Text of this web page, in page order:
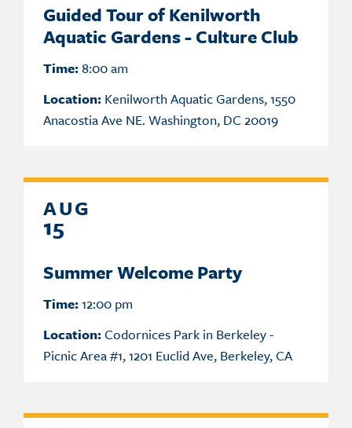
Guided Tour of Kenilworth
Aquatic Gardens - Culture Club
Time:8:00 am
Location: Kenilworth Aquatic Gardens, 1550
Anacostia Ave NE. Washington, DC 20019
AUG
15
Summer Welcome Party
Time:12:00 pm
Location:Codornices Park in Berkeley -
Picnic Area #1, 1201 Euclid Ave, Berkeley, CA